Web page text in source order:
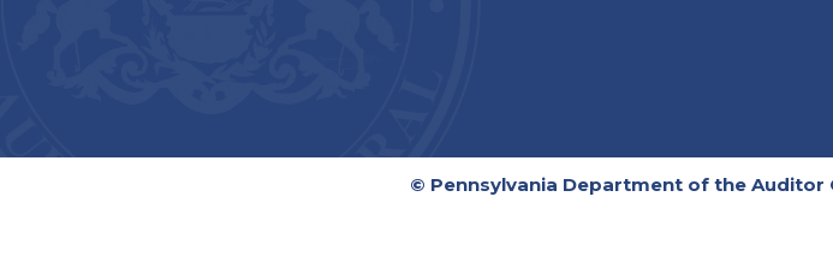
© Pennsylvania Department of the Auditor